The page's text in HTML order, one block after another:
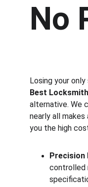
No
Losing your
Best
alternative. We
nearly all
you the high
Precision
controlled